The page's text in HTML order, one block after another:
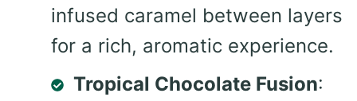
infused caramel between layers
for a rich, aromatic experience.
Tropical Chocolate Fusion: